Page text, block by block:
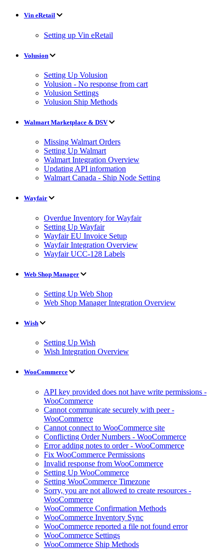
Vin eRetail
Setting up Vin eRetail
Volusion
Setting Up Volusion
Volusion - No response from cart
Volusion Settings
Volusion Ship Methods
Walmart Marketplace & DSV
Missing Walmart Orders
Setting Up Walmart
Walmart Integration Overview
Updating API information
Walmart Canada - Ship Node Setting
Wayfair
Overdue Inventory for Wayfair
Setting Up Wayfair
Wayfair EU Invoice Setup
Wayfair Integration Overview
Wayfair UCC-128 Labels
Web Shop Manager
Setting Up Web Shop
Web Shop Manager Integration Overview
Wish
Setting Up Wish
Wish Integration Overview
WooCommerce
API key provided does not have write permissions -
WooCommerce
Cannot communicate securely with peer -
WooCommerce
Cannot connect to WooCommerce site
Conflicting Order Numbers - WooCommerce
Error adding notes to order - WooCommerce
Fix WooCommerce Permissions
Invalid response from WooCommerce
Setting Up WooCommerce
Setting WooCommerce Timezone
Sorry, you are not allowed to create resources -
WooCommerce
WooCommerce Confirmation Methods
WooCommerce Inventory Sync
WooCommerce reported a file not found error
WooCommerce Settings
WooCommerce Ship Methods